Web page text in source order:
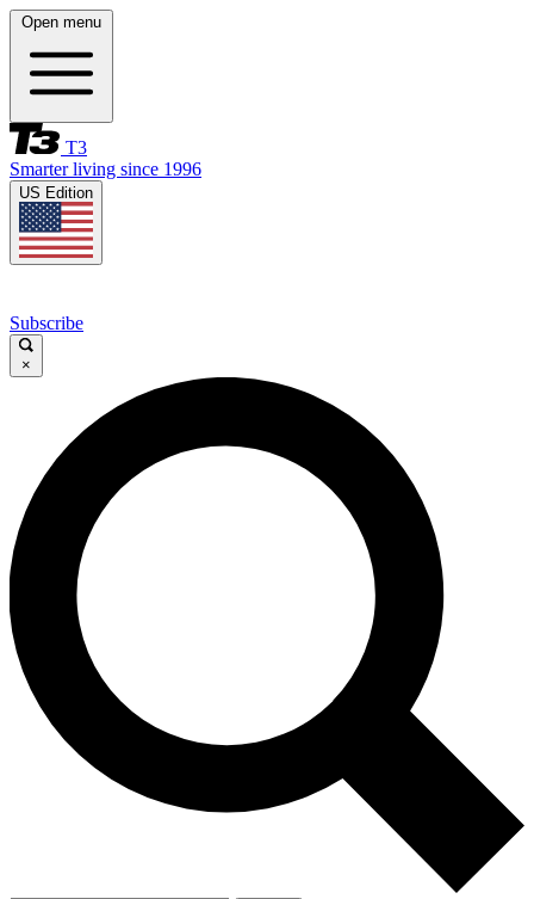
Open menu
T3
Smarter living since 1996
US Edition
Subscribe
×